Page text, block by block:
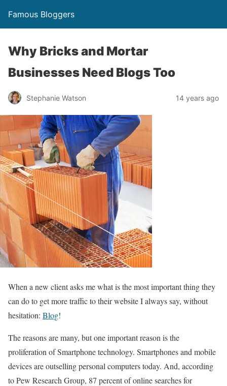
Famous Bloggers
Why Bricks and Mortar
Businesses Need Blogs Too
Stephanie Watson 14 years ago
When a new client asks me what is the most important thing they
can do to get more traffic to their website I always say, without
hesitation: Blog!
The reasons are many, but one important reason is the
proliferation of Smartphone technology. Smartphones and mobile
devices are outselling personal computers today. And, according
to Pew Research Group, 87 percent of online searches for